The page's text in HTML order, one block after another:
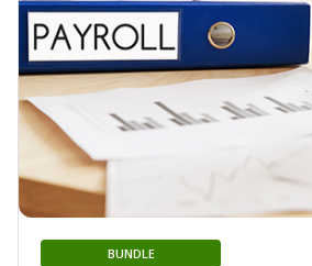
BUNDLE